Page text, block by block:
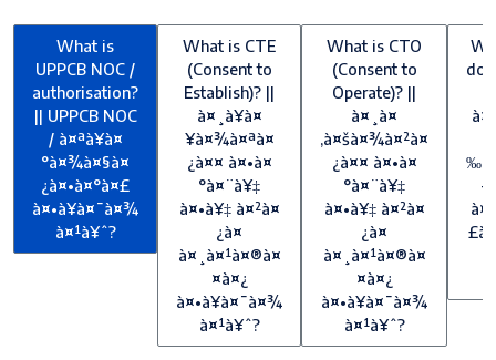
What is
UPPCB NOC /
authorisation?
|| UPPCB NOC
/ à¤ªà¥à¤
°à¤¾à¤§à¤
¿à¤•à¤°à¤£
à¤•à¥à¤¯à¤¾
à¤¹à¥ˆ?
What is CTE
(Consent to
Establish)? ||
à¤¸à¥à¤
¥à¤¾à¤ªà¤
¿à¤¤ à¤•à¤
°à¤¨à¥‡
à¤•à¥‡ à¤²à¤
¿à¤
à¤¸à¤¹à¤®à¤
¤à¤¿
à¤•à¥à¤¯à¤¾
à¤¹à¥ˆ?
What is CTO
(Consent to
Operate)? ||
à¤¸à¤
‚à¤šà¤¾à¤²à¤
¿à¤¤ à¤•à¤
°à¤¨à¥‡
à¤•à¥‡ à¤²à¤
¿à¤
à¤¸à¤¹à¤®à¤
¤à¤¿
à¤•à¥à¤¯à¤¾
à¤¹à¥ˆ?
—